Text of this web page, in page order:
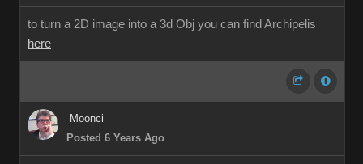
to turn a 2D image into a 3d Obj you can find Archipelis
here
Moonci
Posted 6 Years Ago